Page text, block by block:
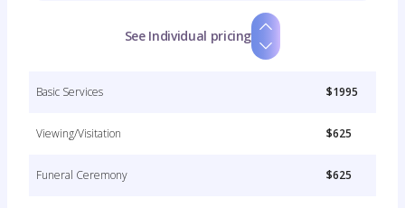
See Individual pricing
Basic Services $1995
Viewing/Visitation $625
Funeral Ceremony $625